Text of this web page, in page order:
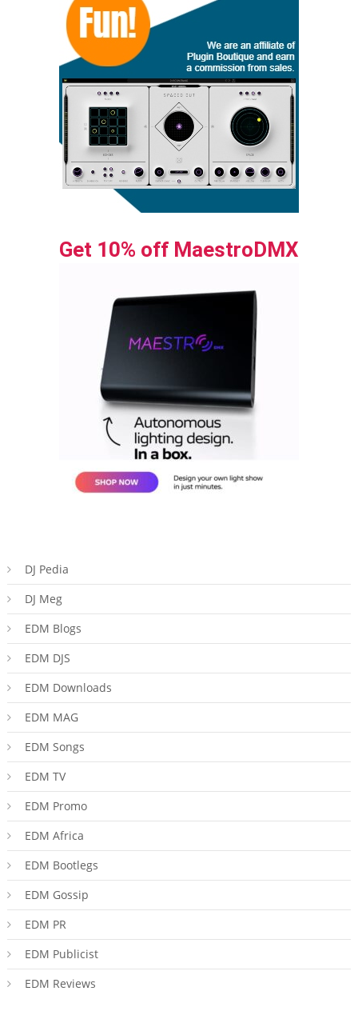
Get 10% off MaestroDMX
DJ Pedia
DJ Meg
EDM Blogs
EDM DJS
EDM Downloads
EDM MAG
EDM Songs
EDM TV
EDM Promo
EDM Africa
EDM Bootlegs
EDM Gossip
EDM PR
EDM Publicist
EDM Reviews